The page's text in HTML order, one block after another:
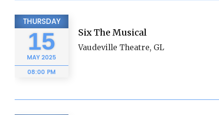
THURSDAY
15
MAY2025
08:00 PM
Six The Musical
Vaudeville Theatre, GL